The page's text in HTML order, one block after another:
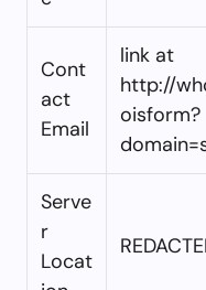
Cont
act
Email
link at
http://
oisform?
Serve
r
Locat